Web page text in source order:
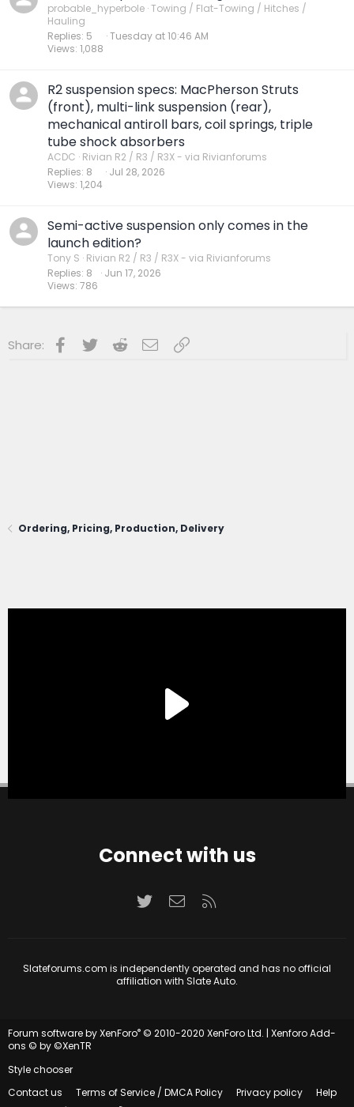
probable_hyperbole Towing / Flat-Towing / Hitches /
Hauling
Replies 5
Views 1,088
Tuesday at 10:46 AM
R2 suspension specs: MacPherson Struts
(front), multi-link suspension (rear),
mechanical antiroll bars, coil springs, triple
tube shock absorbers
ACDC Rivian R2 / R3 / R3X - via Rivianforums
Replies 8
Views 1,204
Jul 28, 2026
Semi-active suspension only comes in the
launch edition?
Tony S Rivian R2 / R3 / R3X - via Rivianforums
Replies 8
Views 786
Jun 17, 2026
Share: Facebook
Twitter RedditEmailLink
Ordering, Pricing, Production, Delivery
Connect with us
TwitterContact us
Slateforums.com is independently operated and has no official
affiliation with Slate Auto.
Forum software by XenForo® © 2010-2020 XenForo Ltd. | Xenforo Add-
ons © by ©XenTR
Style chooser
Contact us
Terms of Service / DMCA Policy Privacy policy
Help